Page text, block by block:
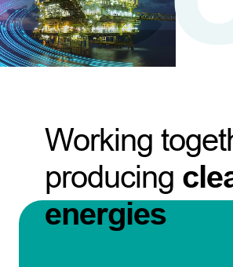
Working
producing
energies